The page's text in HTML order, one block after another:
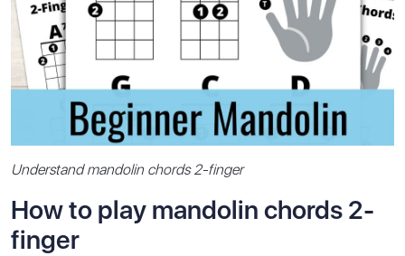
Understand mandolin chords 2-finger
How to play mandolin chords 2-
finger